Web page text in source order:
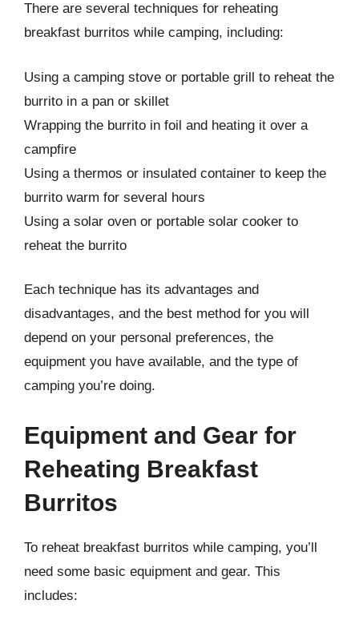
There are several techniques for reheating
breakfast burritos while camping, including:
Using a camping stove or portable grill to reheat the
burrito in a pan or skillet
Wrapping the burrito in foil and heating it over a
campfire
Using a thermos or insulated container to keep the
burrito warm for several hours
Using a solar oven or portable solar cooker to
reheat the burrito
Each technique has its advantages and
disadvantages, and the best method for you will
depend on your personal preferences, the
equipment you have available, and the type of
camping you’re doing.
Equipment and Gear for
Reheating Breakfast
Burritos
To reheat breakfast burritos while camping, you’ll
need some basic equipment and gear. This
includes: